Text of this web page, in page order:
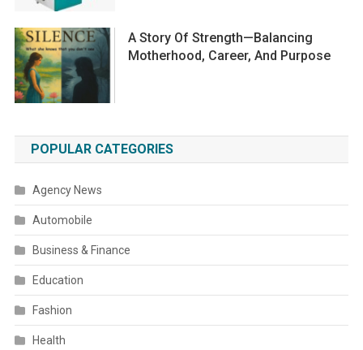
A Story Of Strength—Balancing
Motherhood, Career, And Purpose
POPULAR CATEGORIES
Agency News
Automobile
Business & Finance
Education
Fashion
Health